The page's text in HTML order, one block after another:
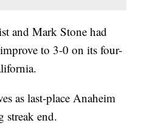
and Mark Stone had
to 3-0 on its four-
as last-place Anaheim
streak end.